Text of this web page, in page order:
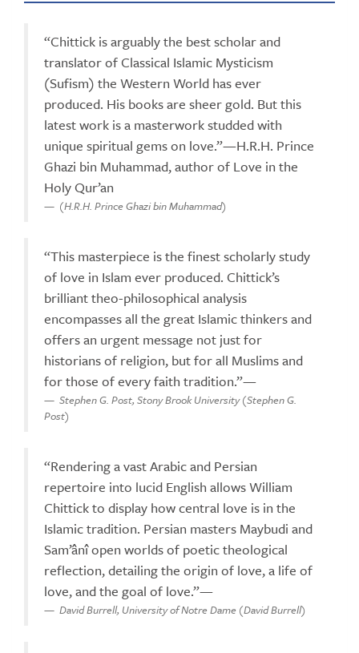
“Chittick is arguably the best scholar and
translator of Classical Islamic Mysticism
(Sufism) the Western World has ever
produced. His books are sheer gold. But this
latest work is a masterwork studded with
unique spiritual gems on love.”—H.R.H. Prince
Ghazi bin Muhammad, author of Love in the
Holy Qur’an
(H.R.H. Prince Ghazi bin Muhammad)
“This masterpiece is the finest scholarly study
of love in Islam ever produced. Chittick’s
brilliant theo-philosophical analysis
encompasses all the great Islamic thinkers and
offers an urgent message not just for
historians of religion, but for all Muslims and
for those of every faith tradition.”—
Stephen G. Post, Stony Brook University (Stephen G.
Post)
“Rendering a vast Arabic and Persian
repertoire into lucid English allows William
Chittick to display how central love is in the
Islamic tradition. Persian masters Maybudi and
Sam’ânî open worlds of poetic theological
reflection, detailing the origin of love, a life of
love, and the goal of love.”—
David Burrell, University of Notre Dame (David Burrell)